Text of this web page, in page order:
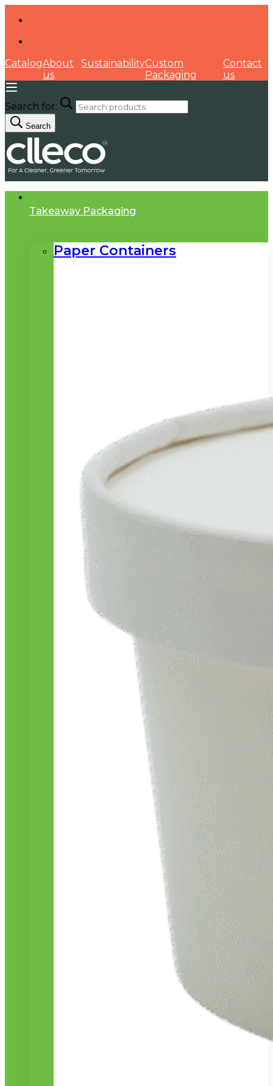
CatalogAbout
us
SustainabilityCustom
Packaging
Contact
us
Search for:
Search
Takeaway Packaging
Paper Containers